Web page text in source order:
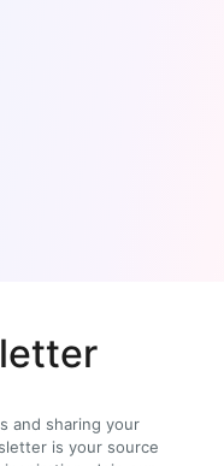
and sharing your
is your source